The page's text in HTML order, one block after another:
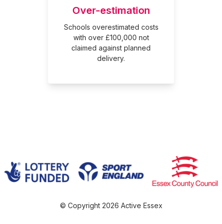
Over-estimation
Schools overestimated costs
with over £100,000 not
claimed against planned
delivery.
© Copyright 2026 Active Essex